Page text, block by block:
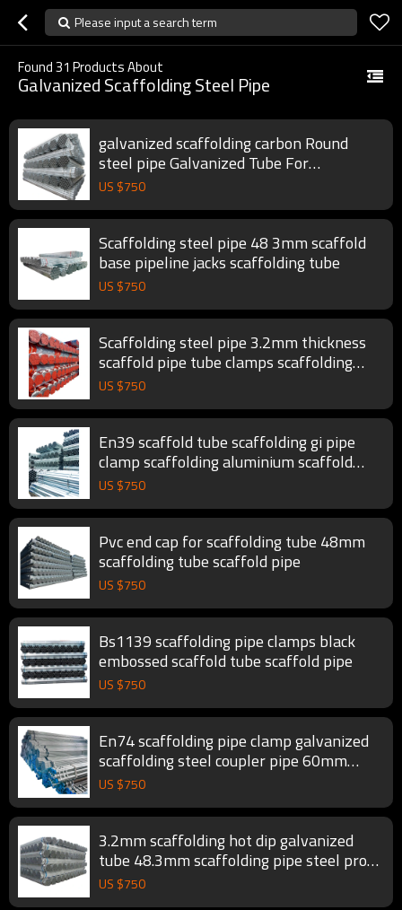
Please input a search term
Found31 Products About
Galvanized Scaffolding Steel Pipe
galvanized scaffolding carbon Round
steel pipe Galvanized Tube For
Construction
US $750
Scaffolding steel pipe 48 3mm scaffold
base pipeline jacks scaffolding tube
US $750
Scaffolding steel pipe 3.2mm thickness
scaffold pipe tube clamps scaffolding
tube
US $750
En39 scaffold tube scaffolding gi pipe
clamp scaffolding aluminium scaffold
pipe
US $750
Pvc end cap for scaffolding tube 48mm
scaffolding tube scaffold pipe
US $750
Bs1139 scaffolding pipe clamps black
embossed scaffold tube scaffold pipe
US $750
En74 scaffolding pipe clamp galvanized
scaffolding steel coupler pipe 60mm
scaffold tube
US $750
3.2mm scaffolding hot dip galvanized
tube 48.3mm scaffolding pipe steel prop
scaffold tube
US $750